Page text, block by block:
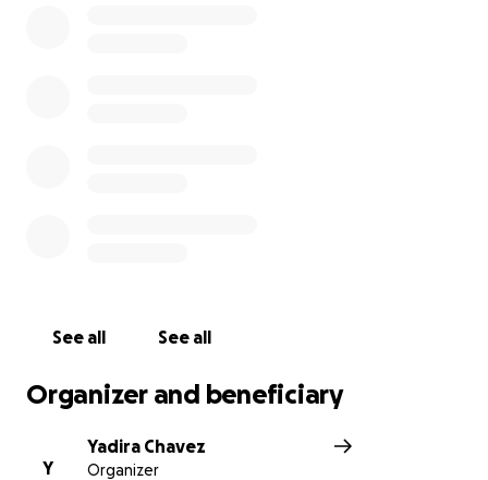
See all See all
Organizer and beneficiary
Y
Yadira Chavez
Organizer